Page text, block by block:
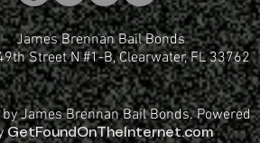
James Brennan Bail Bonds
Street N #1-B, Clearwater, FL 33762
James Brennan Bail Bonds. Powered
GetFoundOnTheInternet.com